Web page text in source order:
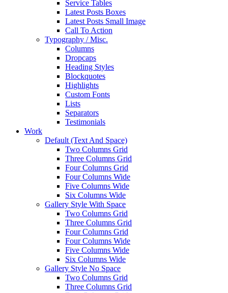
Service Tables
Latest Posts Boxes
Latest Posts Small Image
Call To Action
Typography / Misc.
Columns
Dropcaps
Heading Styles
Blockquotes
Highlights
Custom Fonts
Lists
Separators
Testimonials
Work
Default (Text And Space)
Two Columns Grid
Three Columns Grid
Four Columns Grid
Four Columns Wide
Five Columns Wide
Six Columns Wide
Gallery Style With Space
Two Columns Grid
Three Columns Grid
Four Columns Grid
Four Columns Wide
Five Columns Wide
Six Columns Wide
Gallery Style No Space
Two Columns Grid
Three Columns Grid